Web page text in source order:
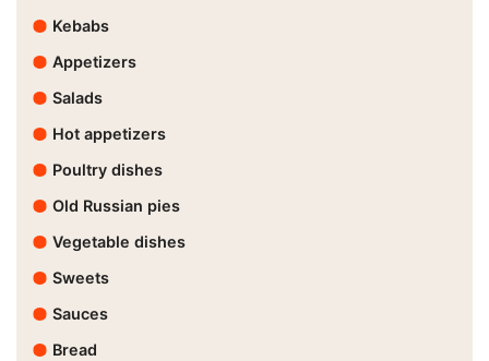
Kebabs
Appetizers
Salads
Hot appetizers
Poultry dishes
Old Russian pies
Vegetable dishes
Sweets
Sauces
Bread